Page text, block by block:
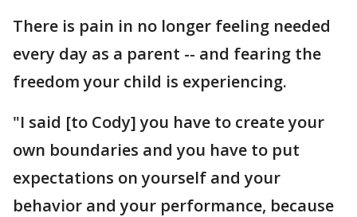
There is pain in no longer feeling needed
every day as a parent -- and fearing the
freedom your child is experiencing.
"I said [to Cody] you have to create your
own boundaries and you have to put
expectations on yourself and your
behavior and your performance, because